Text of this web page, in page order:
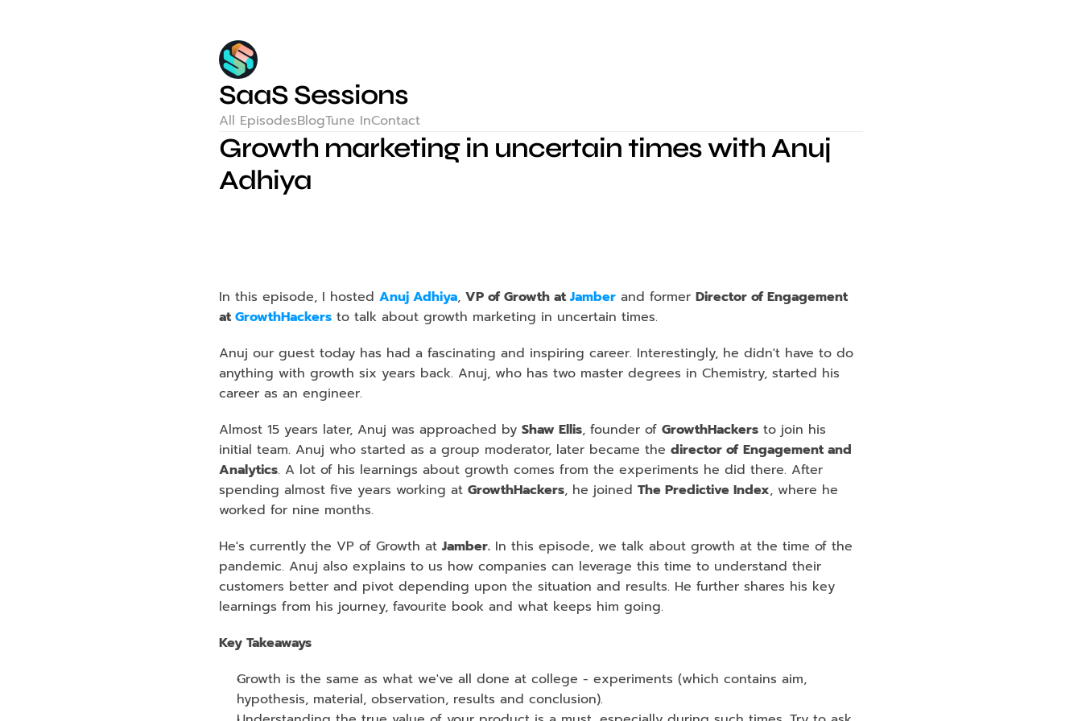
SaaS Sessions
All EpisodesBlogTune InContact
Growth marketing in uncertain times with Anuj
Adhiya
In this episode, I hosted Anuj Adhiya, VP of Growth at Jamber and former Director of Engagement
at GrowthHackers to talk about growth marketing in uncertain times.
Anuj our guest today has had a fascinating and inspiring career. Interestingly, he didn't have to do
anything with growth six years back. Anuj, who has two master degrees in Chemistry, started his
career as an engineer.
Almost 15 years later, Anuj was approached by Shaw Ellis, founder of GrowthHackers to join his
initial team. Anuj who started as a group moderator, later became the director of Engagement and
Analytics. A lot of his learnings about growth comes from the experiments he did there. After
spending almost five years working at GrowthHackers, he joined The Predictive Index, where he
worked for nine months.
He's currently the VP of Growth at Jamber. In this episode, we talk about growth at the time of the
pandemic. Anuj also explains to us how companies can leverage this time to understand their
customers better and pivot depending upon the situation and results. He further shares his key
learnings from his journey, favourite book and what keeps him going.
Key Takeaways
Growth is the same as what we've all done at college - experiments (which contains aim,
hypothesis, material, observation, results and conclusion).